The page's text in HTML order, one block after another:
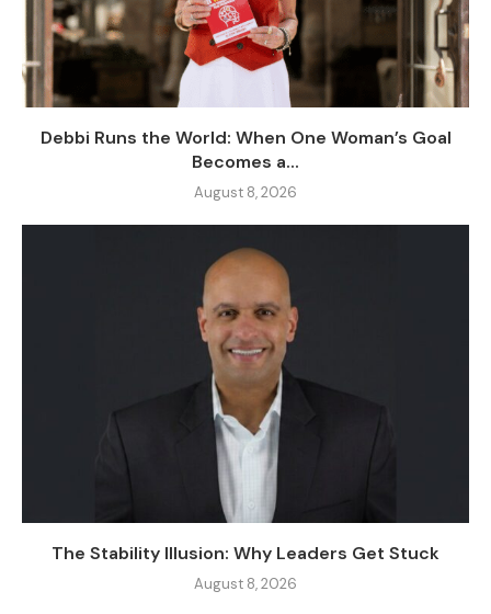
Debbi Runs the World: When One Woman’s Goal
Becomes a...
August 8, 2026
The Stability Illusion: Why Leaders Get Stuck
August 8, 2026